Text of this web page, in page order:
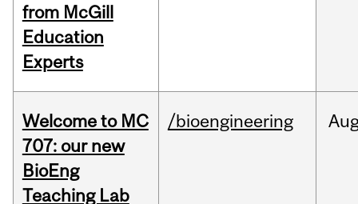
from McGill
Education
Experts
Welcome to MC
707: our new
BioEng
Teaching Lab
/bioengineering